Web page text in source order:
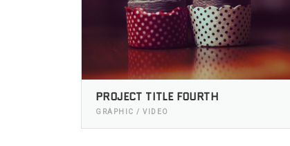
PROJECT TITLE FOURTH
GRAPHIC / VIDEO